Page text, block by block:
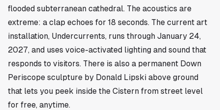
flooded subterranean cathedral. The acoustics are
extreme: a clap echoes for 18 seconds. The current art
installation, Undercurrents, runs through January 24,
2027, and uses voice-activated lighting and sound that
responds to visitors. There is also a permanent Down
Periscope sculpture by Donald Lipski above ground
that lets you peek inside the Cistern from street level
for free, anytime.